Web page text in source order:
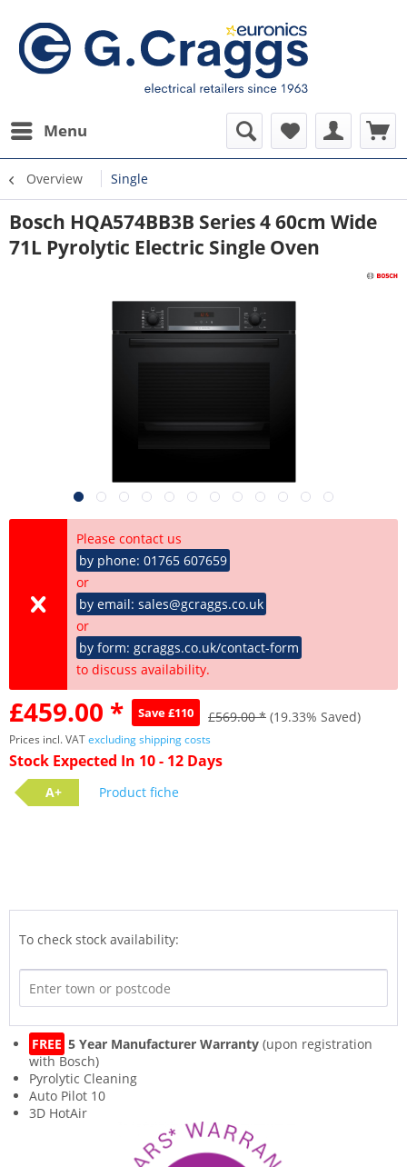
Menu
Overview Single
Bosch HQA574BB3B Series 4 60cm Wide
71L Pyrolytic Electric Single Oven
Please contact us
by phone: 01765 607659
or
by email: sales@gcraggs.co.uk
or
by form: gcraggs.co.uk/contact-form
to discuss availability.
£459.00 * Save £110 £569.00 * (19.33% Saved)
Prices incl. VATexcluding shipping costs
Stock Expected In 10 - 12 Days
A+ Product fiche
To check stock availability:
FREE 5 Year Manufacturer Warranty (upon registration
with Bosch)
Pyrolytic Cleaning
Auto Pilot 10
3D HotAir